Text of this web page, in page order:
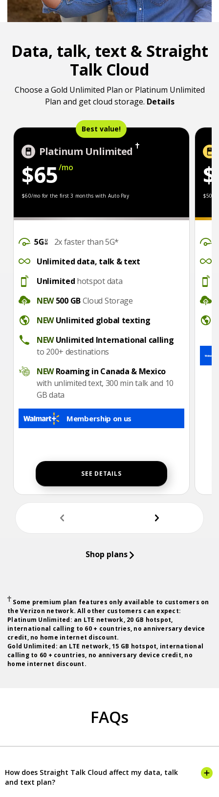
Data, talk, text & Straight
Talk Cloud
Choose a Gold Unlimited Plan or Platinum Unlimited
Plan and get cloud storage. Details
Best value!
Platinum Unlimited
$65/mo
$60/mo for the first 3 months with Auto Pay
$60/mo for the first 3 months with Auto Pay
2x faster than 5G*
DataSpeed
Unlimited data, talk & text
UnlimitedDataTalkText
Unlimited hotspot data
Hotspot
NEW500 GBCloud Storage
CloudStorage
NEWUnlimited global texting
Unlimited global texting
NEWUnlimited International calling
to 200+ destinations
Unlimited International calling
NEWRoaming in Canada & Mexico
with unlimited text, 300 min talk and 10
GB data
Roaming in Canada & Mexico
Membership on us
SEE DETAILS
$50/
Shop plans
Some premium plan features only available to customers on
the Verizon network. All other customers can expect:
Platinum Unlimited: an LTE network, 20 GB hotspot,
international calling to 60 + countries, no anniversary device
credit, no home internet discount.
Gold Unlimited: an LTE network, 15 GB hotspot, international
calling to 60 + countries, no anniversary device credit, no
home internet discount.
FAQs
How does Straight Talk Cloud affect my data, talk
and text plan?